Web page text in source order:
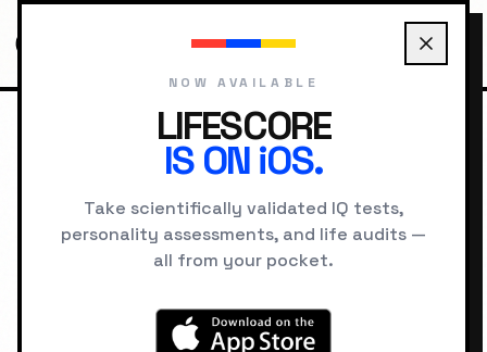
COMPARE TESLA VS DA VINCI
Nikola TeslavsLeonardo
da Vinci
Intelligence, cognitive style, and
psychological comparison
NOW AVAILABLE
LIFESCORE
IS ON iOS.
Take scientifically validated IQ tests,
personality assessments, and life audits —
all from your pocket.